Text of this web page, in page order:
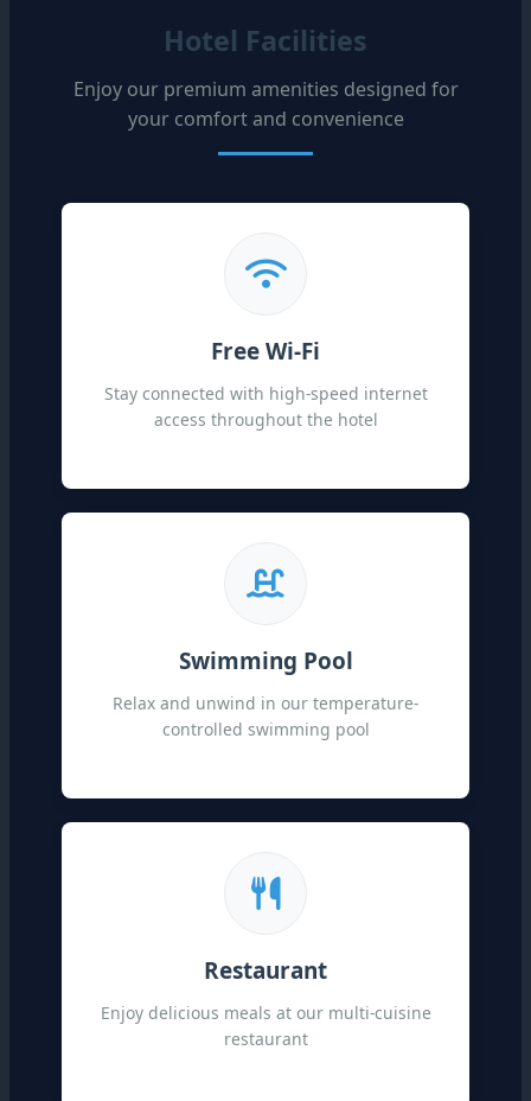
Hotel Facilities
Enjoy our premium amenities designed for
your comfort and convenience
Free Wi-Fi
Stay connected with high-speed internet
access throughout the hotel
Swimming Pool
Relax and unwind in our temperature-
controlled swimming pool
Restaurant
Enjoy delicious meals at our multi-cuisine
restaurant